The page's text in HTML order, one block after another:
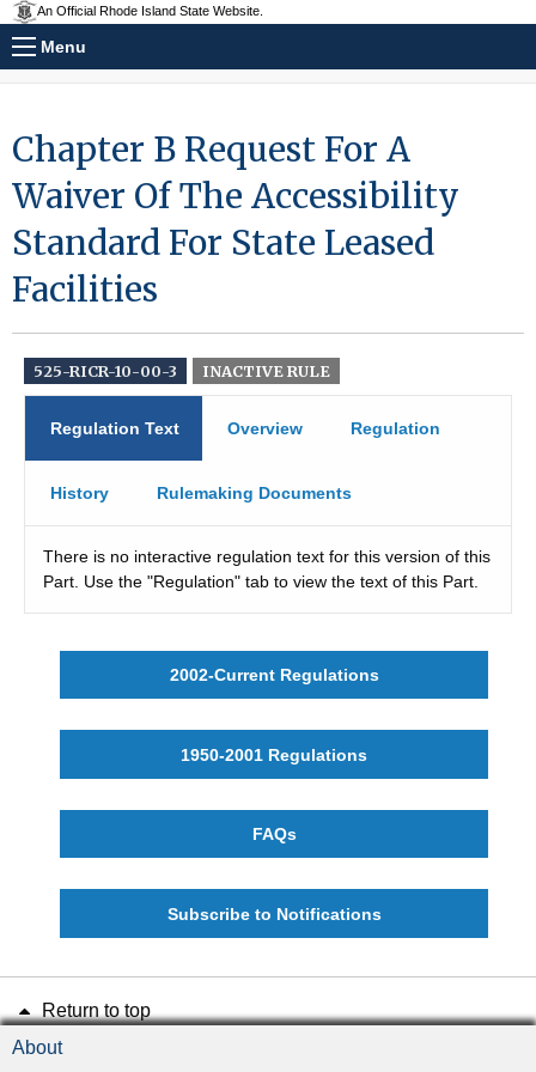
An Official Rhode Island State Website.
Menu
Chapter B Request For A
Waiver Of The Accessibility
Standard For State Leased
Facilities
525-RICR-10-00-3 INACTIVE RULE
Regulation Text Overview Regulation
History Rulemaking Documents
There is no interactive regulation text for this version of this
Part. Use the "Regulation" tab to view the text of this Part.
2002-Current Regulations
1950-2001 Regulations
FAQs
Subscribe to Notifications
Return to top
About